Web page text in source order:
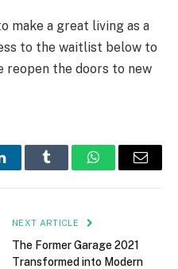
make a great living as a
to the waitlist below to
reopen the doors to new
Tumblr WhatsAppEmail
NEXT ARTICLE
The Former Garage 2021
Transformed into Modern